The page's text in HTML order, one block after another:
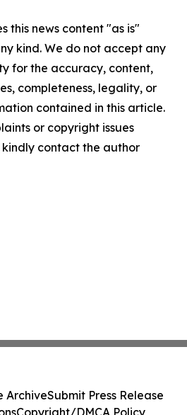
this news content "as is"
kind. We do not accept any
for the accuracy, content,
completeness, legality, or
contained in this article.
or copyright issues
contact the author
ArchiveSubmit Press Release
Copyright/DMCA Policy